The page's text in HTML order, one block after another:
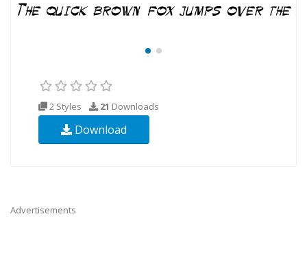
2 Styles 21 Downloads
Download
Advertisements